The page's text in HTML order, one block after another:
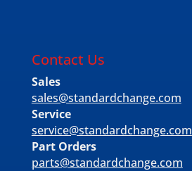
Contact Us
Sales
sales@standardchange.com
Service
service@standardchange.com
Part Orders
parts@standardchange.com